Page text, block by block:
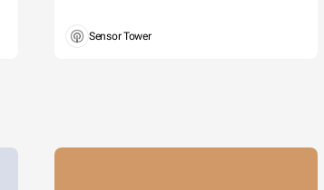
Sensor Tower